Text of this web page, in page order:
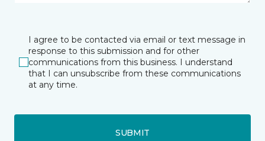
I agree to be contacted via email or text message in
response to this submission and for other
communications from this business. I understand
that I can unsubscribe from these communications
at any time.
SUBMIT